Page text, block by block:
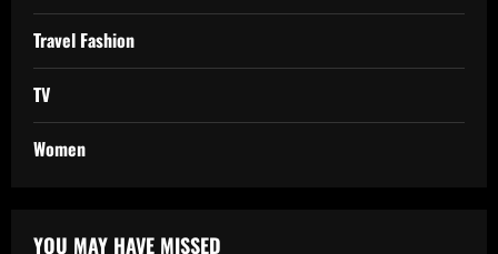
Travel Fashion
TV
Women
YOU MAY HAVE MISSED